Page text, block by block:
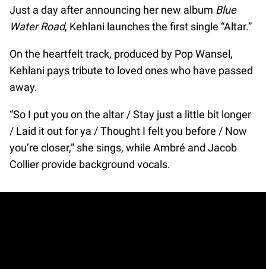
Just a day after announcing her new album Blue
Water Road, Kehlani launches the first single “Altar.”
On the heartfelt track, produced by Pop Wansel,
Kehlani pays tribute to loved ones who have passed
away.
“So I put you on the altar / Stay just a little bit longer
/ Laid it out for ya / Thought I felt you before / Now
you’re closer,” she sings, while Ambré and Jacob
Collier provide background vocals.